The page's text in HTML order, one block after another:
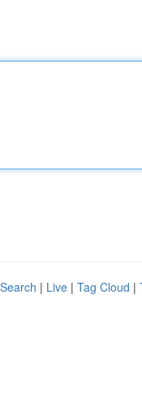
| Live | Tag Cloud |